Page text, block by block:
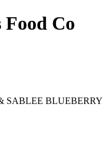
Co
SABLEE BLUEBERRY